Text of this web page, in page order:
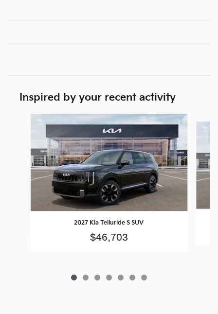
Inspired by your recent activity
2027 Kia Telluride S SUV
$46,703